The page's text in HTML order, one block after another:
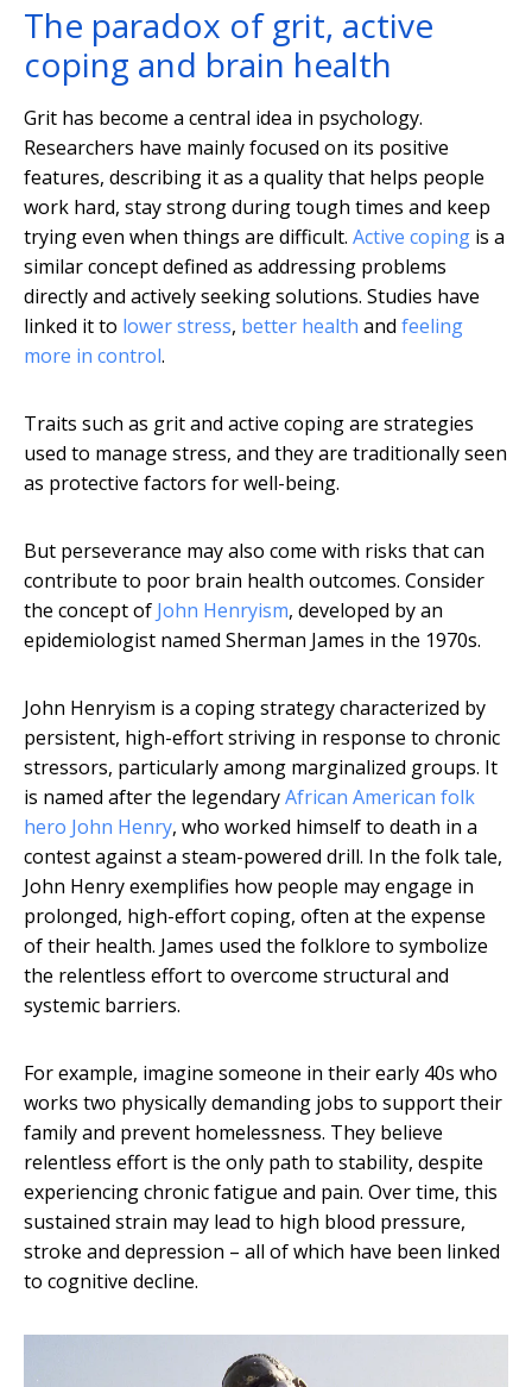
The paradox of grit, active
coping and brain health
Grit has become a central idea in psychology.
Researchers have mainly focused on its positive
features, describing it as a quality that helps people
work hard, stay strong during tough times and keep
trying even when things are difficult. Active coping is a
similar concept defined as addressing problems
directly and actively seeking solutions. Studies have
linked it to lower stress, better health and feeling
more in control.
Traits such as grit and active coping are strategies
used to manage stress, and they are traditionally seen
as protective factors for well-being.
But perseverance may also come with risks that can
contribute to poor brain health outcomes. Consider
the concept of John Henryism, developed by an
epidemiologist named Sherman James in the 1970s.
John Henryism is a coping strategy characterized by
persistent, high-effort striving in response to chronic
stressors, particularly among marginalized groups. It
is named after the legendaryAfrican American folk
hero John Henry, who worked himself to death in a
contest against a steam-powered drill. In the folk tale,
John Henry exemplifies how people may engage in
prolonged, high-effort coping, often at the expense
of their health. James used the folklore to symbolize
the relentless effort to overcome structural and
systemic barriers.
For example, imagine someone in their early 40s who
works two physically demanding jobs to support their
family and prevent homelessness. They believe
relentless effort is the only path to stability, despite
experiencing chronic fatigue and pain. Over time, this
sustained strain may lead to high blood pressure,
stroke and depression – all of which have been linked
to cognitive decline.